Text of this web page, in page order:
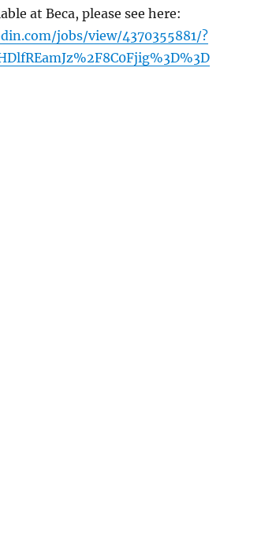
at Beca, please see here:
jobs/view/4370355881/?